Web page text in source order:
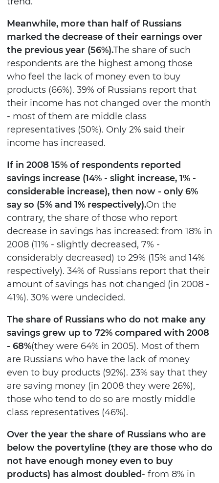
Meanwhile, more than half of Russians
marked the decrease of their earnings over
the previous year (56%).The share of such
respondents are the highest among those
who feel the lack of money even to buy
products (66%). 39% of Russians report that
their income has not changed over the month
- most of them are middle class
representatives (50%). Only 2% said their
income has increased.
If in 2008 15% of respondents reported
savings increase (14% - slight increase, 1% -
considerable increase), then now - only 6%
say so (5% and 1% respectively).On the
contrary, the share of those who report
decrease in savings has increased: from 18% in
2008 (11% - slightly decreased, 7% -
considerably decreased) to 29% (15% and 14%
respectively). 34% of Russians report that their
amount of savings has not changed (in 2008 -
41%). 30% were undecided.
The share of Russians who do not make any
savings grew up to 72% compared with 2008
- 68%(they were 64% in 2005). Most of them
are Russians who have the lack of money
even to buy products (92%). 23% say that they
are saving money (in 2008 they were 26%),
those who tend to do so are mostly middle
class representatives (46%).
Over the year the share of Russians who are
below the povertyline (they are those who do
not have enough money even to buy
products) has almost doubled- from 8% in